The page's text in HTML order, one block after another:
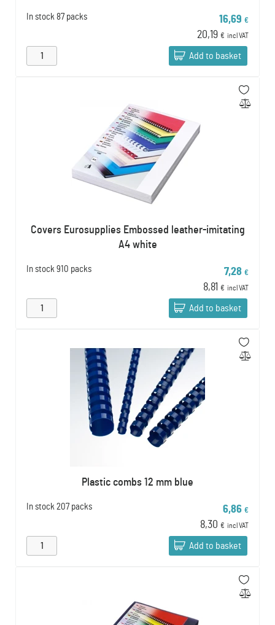
In stock 87 packs 16,69 €
20,19 € incl VAT
Add to basket
Covers Eurosupplies Embossed leather-imitating
A4 white
In stock 910 packs 7,28 €
8,81 € incl VAT
Add to basket
Plastic combs 12 mm blue
In stock 207 packs 6,86 €
8,30 € incl VAT
Add to basket